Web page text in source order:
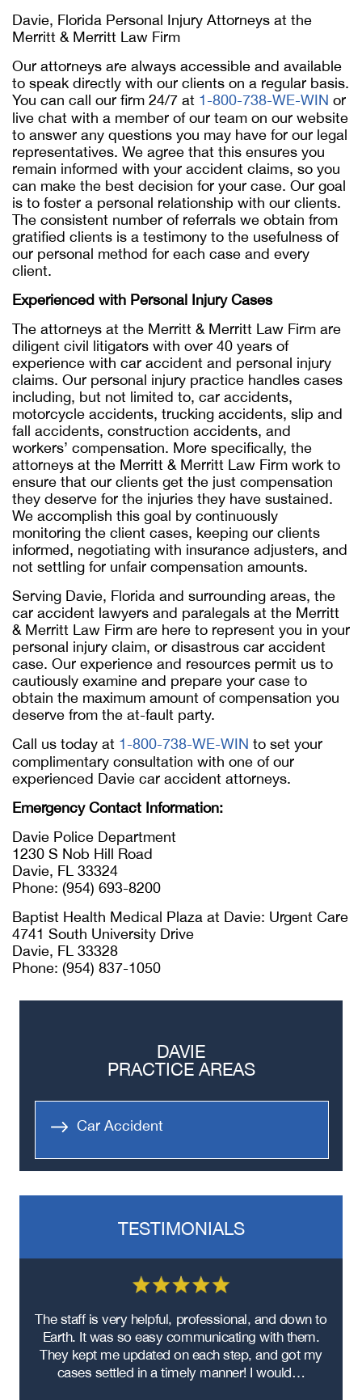
Davie, Florida Personal Injury Attorneys at the
Merritt & Merritt Law Firm
Our attorneys are always accessible and available
to speak directly with our clients on a regular basis.
You can call our firm 24/7 at 1-800-738-WE-WIN or
live chat with a member of our team on our website
to answer any questions you may have for our legal
representatives. We agree that this ensures you
remain informed with your accident claims, so you
can make the best decision for your case. Our goal
is to foster a personal relationship with our clients.
The consistent number of referrals we obtain from
gratified clients is a testimony to the usefulness of
our personal method for each case and every
client.
Experienced with Personal Injury Cases
The attorneys at the Merritt & Merritt Law Firm are
diligent civil litigators with over 40 years of
experience with car accident and personal injury
claims. Our personal injury practice handles cases
including, but not limited to, car accidents,
motorcycle accidents, trucking accidents, slip and
fall accidents, construction accidents, and
workers’ compensation. More specifically, the
attorneys at the Merritt & Merritt Law Firm work to
ensure that our clients get the just compensation
they deserve for the injuries they have sustained.
We accomplish this goal by continuously
monitoring the client cases, keeping our clients
informed, negotiating with insurance adjusters, and
not settling for unfair compensation amounts.
Serving Davie, Florida and surrounding areas, the
car accident lawyers and paralegals at the Merritt
& Merritt Law Firm are here to represent you in your
personal injury claim, or disastrous car accident
case. Our experience and resources permit us to
cautiously examine and prepare your case to
obtain the maximum amount of compensation you
deserve from the at-fault party.
Call us today at 1-800-738-WE-WIN to set your
complimentary consultation with one of our
experienced Davie car accident attorneys.
Emergency Contact Information:
Davie Police Department
1230 S Nob Hill Road
Davie, FL 33324
Phone: (954) 693-8200
Baptist Health Medical Plaza at Davie: Urgent Care
4741 South University Drive
Davie, FL 33328
Phone: (954) 837-1050
DAVIE
PRACTICE AREAS
Car Accident
TESTIMONIALS
The staff is very helpful, professional, and down to
Earth. It was so easy communicating with them.
They kept me updated on each step, and got my
cases settled in a timely manner! I would…